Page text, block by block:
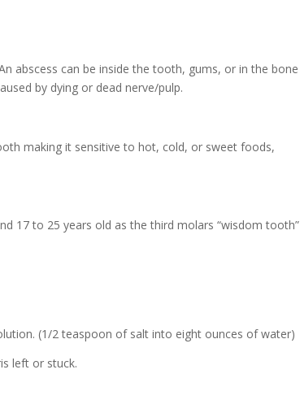
abscess can be inside the tooth, gums, or in the bone
by dying or dead nerve/pulp.
making it sensitive to hot, cold, or sweet foods,
17 to 25 years old as the third molars “wisdom tooth”
(1/2 teaspoon of salt into eight ounces of water)
left or stuck.